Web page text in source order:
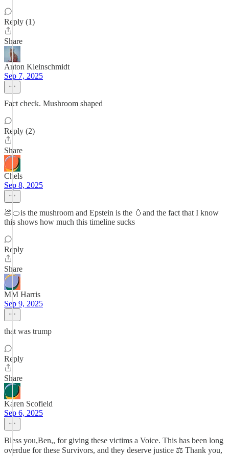
Reply (1)
Share
Anton Kleinschmidt
Sep 7, 2025
Fact check. Mushroom shaped
Reply (2)
Share
Chels
Sep 8, 2025
💩🍊is the mushroom and Epstein is the 🥚and the fact that I know
this shows how much this timeline sucks
Reply
Share
MM Harris
Sep 9, 2025
that was trump
Reply
Share
Karen Scofield
Sep 6, 2025
Bless you,Ben,, for giving these victims a Voice. This has been long
overdue for these Survivors, and they deserve justice ⚖️ Thank you,